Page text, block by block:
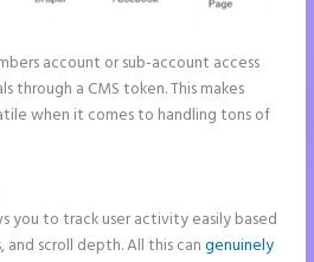
account or sub-account access
a CMS token. This makes
when it comes to handling tons of
you to track user activity easily based
and scroll depth. All this cangenuinely